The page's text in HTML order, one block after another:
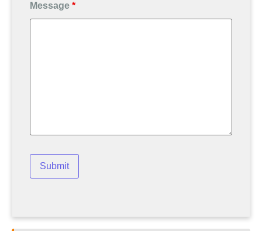
Message *